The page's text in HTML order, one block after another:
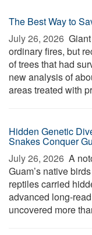
The Best Way to
July 26, 2026 
ordinary fires, but
of trees that had
new analysis of
areas treated with
Hidden Genetic
Snakes Conquer
July 26, 2026  A
Guam’s native
reptiles carried
advanced long-
uncovered more